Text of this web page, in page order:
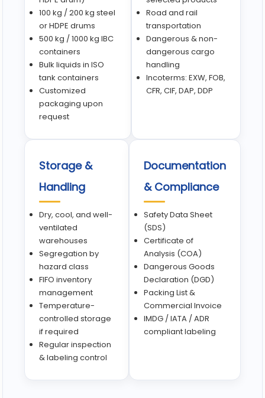
100 kg / 200 kg steel
or HDPE drums
500 kg / 1000 kg IBC
containers
Bulk liquids in ISO
tank containers
Customized
packaging upon
request
Road and rail
transportation
Dangerous & non-
dangerous cargo
handling
Incoterms: EXW, FOB,
CFR, CIF, DAP, DDP
Storage &
Handling
Dry, cool, and well-
ventilated
warehouses
Segregation by
hazard class
FIFO inventory
management
Temperature-
controlled storage
if required
Regular inspection
& labeling control
Documentation
& Compliance
Safety Data Sheet
(SDS)
Certificate of
Analysis (COA)
Dangerous Goods
Declaration (DGD)
Packing List &
Commercial Invoice
IMDG / IATA / ADR
compliant labeling